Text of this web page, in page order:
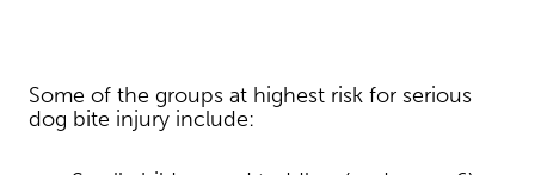
Some of the groups at highest risk for serious
dog bite injury include: